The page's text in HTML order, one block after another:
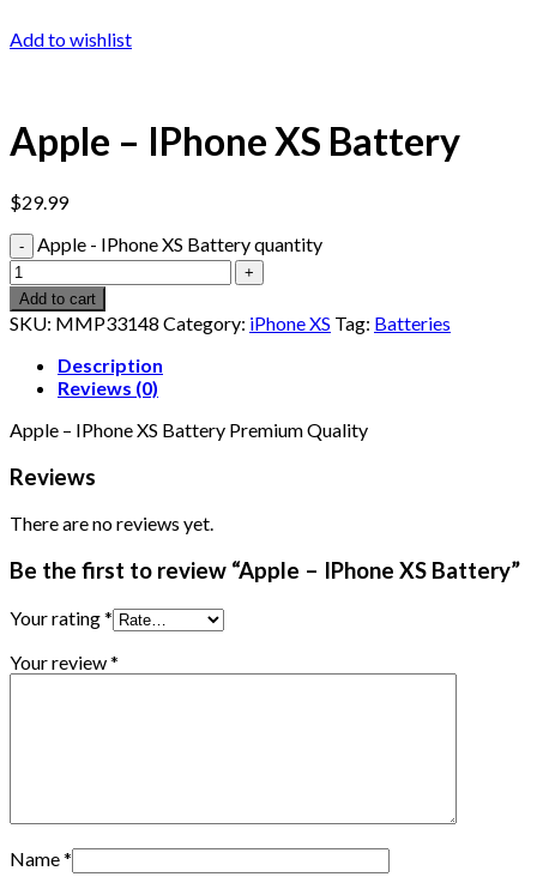
Add to wishlist
Apple – IPhone XS Battery
$29.99
Apple - IPhone XS Battery quantity
Add to cart
SKU: MMP33148 Category: iPhone XS Tag: Batteries
Description
Reviews (0)
Apple – IPhone XS Battery Premium Quality
Reviews
There are no reviews yet.
Be the first to review “Apple – IPhone XS Battery”
Your rating*
Your review*
Name*